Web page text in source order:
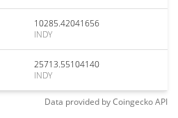
10285.42041656
INDY
25713.55104140
INDY
Data provided byCoingeckoAPI